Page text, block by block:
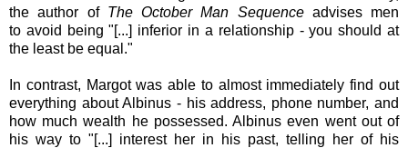
the author of The October Man Sequence advisesmen
to avoid being "[...] inferior in a relationship - you should at
the least be equal."
In contrast, Margot was able to almost immediately find out
everything about Albinus - his address, phone number, and
how much wealth he possessed. Albinus even went out of
his way to "[...] interest her in his past, telling her of his